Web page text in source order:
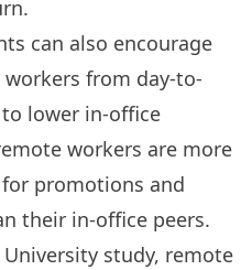
can also encourage
from day-to-
lower in-office
workers are more
promotions and
their in-office peers.
study, remote